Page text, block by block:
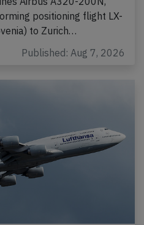
positioning flight LX-
to Zurich…
Published: Aug 7, 2026